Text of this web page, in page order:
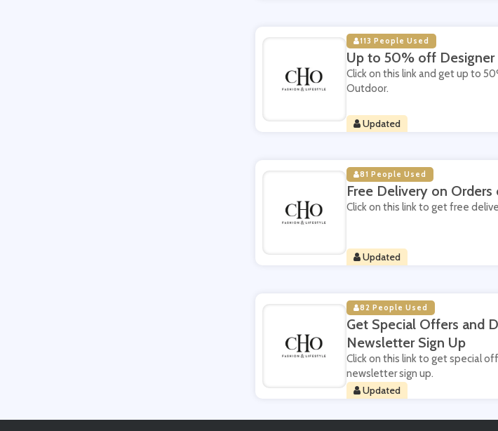
113 People Used
Up to 50% off
Click on this link and get up to
Outdoor.
Updated
81 People Used
Free Delivery on
Click on this link to get free
Updated
82 People Used
Get Special Offers and
Newsletter Sign Up
Click on this link to get special
newsletter sign up.
Updated